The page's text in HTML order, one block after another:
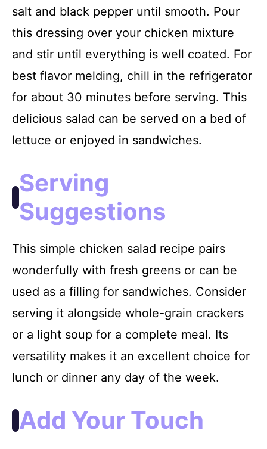
salt and black pepper until smooth. Pour
this dressing over your chicken mixture
and stir until everything is well coated. For
best flavor melding, chill in the refrigerator
for about 30 minutes before serving. This
delicious salad can be served on a bed of
lettuce or enjoyed in sandwiches.
Serving
Suggestions
This simple chicken salad recipe pairs
wonderfully with fresh greens or can be
used as a filling for sandwiches. Consider
serving it alongside whole-grain crackers
or a light soup for a complete meal. Its
versatility makes it an excellent choice for
lunch or dinner any day of the week.
Add Your Touch